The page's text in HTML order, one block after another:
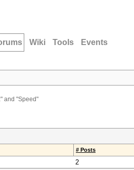
Wiki Tools Events
and "Speed"
# Posts
2